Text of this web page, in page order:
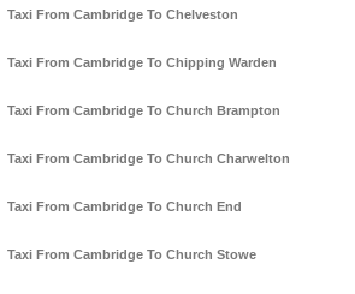
Taxi From Cambridge To Chelveston
Taxi From Cambridge To Chipping Warden
Taxi From Cambridge To Church Brampton
Taxi From Cambridge To Church Charwelton
Taxi From Cambridge To Church End
Taxi From Cambridge To Church Stowe